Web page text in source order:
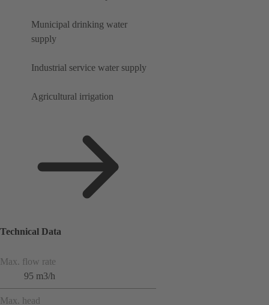
Municipal drinking water
supply
Industrial service water supply
Agricultural irrigation
Technical Data
Max. flow rate
95 m3/h
Max. head